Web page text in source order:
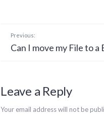
Previous:
Can I move my File to a
Leave a Reply
Your email address will not be